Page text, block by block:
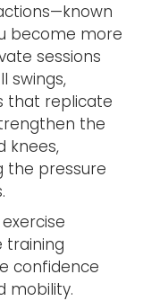
become more
sessions
swings,
that replicate
the
knees,
the pressure
training
confidence
mobility.